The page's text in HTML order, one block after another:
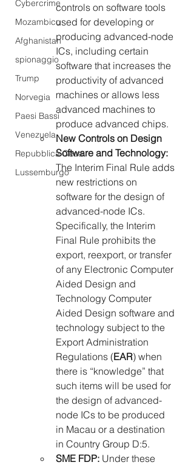
Cybercrime
Mozambico
Afghanistan
spionaggio
Trump
Norvegia
Paesi Bassi
Venezuela
Repubblica Ceca
Lussemburgo
controls on software tools
used for developing or
producing advanced-node
ICs, including certain
software that increases the
productivity of advanced
machines or allows less
advanced machines to
produce advanced chips.
New Controls on Design
Software and Technology:
The Interim Final Rule adds
new restrictions on
software for the design of
advanced-node ICs.
Specifically, the Interim
Final Rule prohibits the
export, reexport, or transfer
of any Electronic Computer
Aided Design and
Technology Computer
Aided Design software and
technology subject to the
Export Administration
Regulations (EAR) when
there is “knowledge” that
such items will be used for
the design of advanced-
node ICs to be produced
in Macau or a destination
in Country Group D:5.
SME FDP: Under these